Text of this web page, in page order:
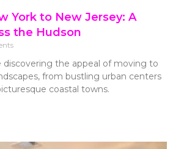
York to New Jersey: A
the Hudson
discovering the appeal of moving to
from bustling urban centers
coastal towns.